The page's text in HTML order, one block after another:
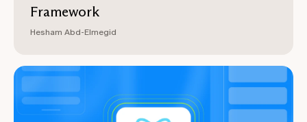
Framework
Hesham Abd-Elmegid